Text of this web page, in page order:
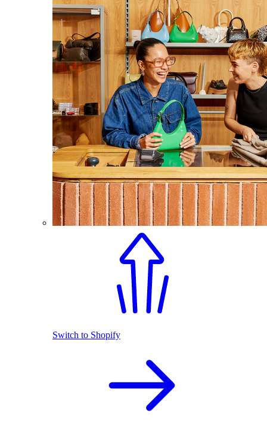
Switch to Shopify